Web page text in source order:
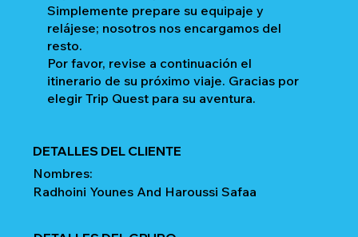
Simplemente prepare su equipaje y
relájese; nosotros nos encargamos del
resto.
Por favor, revise a continuación el
itinerario de su próximo viaje. Gracias por
elegir Trip Quest para su aventura.
DETALLES DEL CLIENTE
Nombres:
Radhoini Younes And Haroussi Safaa